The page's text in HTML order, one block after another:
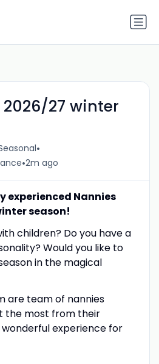
27 winter
•
•2m ago
experienced Nannies
season!
children? Do you have a
Would you like to
in the magical
are team of nannies
the most from their
wonderful experience for